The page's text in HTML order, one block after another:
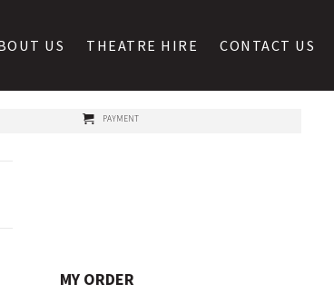
US THEATRE HIRE CONTACT US
PAYMENT
MY ORDER